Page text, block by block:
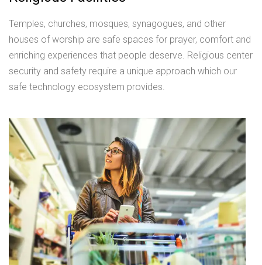
Temples, churches, mosques, synagogues, and other
houses of worship are safe spaces for prayer, comfort and
enriching experiences that people deserve. Religious center
security and safety require a unique approach which our
safe technology ecosystem provides.